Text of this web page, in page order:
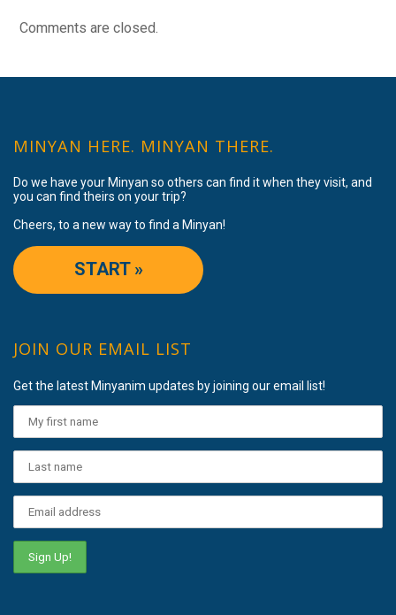
Comments are closed.
MINYAN HERE. MINYAN THERE.
Do we have your Minyan so others can find it when they visit, and
you can find theirs on your trip?
Cheers, to a new way to find a Minyan!
START »
JOIN OUR EMAIL LIST
Get the latest Minyanim updates by joining our email list!